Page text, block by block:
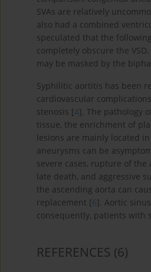
SVAs are relatively
also had a combined
speculated that the
completely obscure the
may be masked by the
Syphilitic aortitis has been
cardiovascular
stenosis [4]. The pathology
tissue, the enrichment of
lesions are mainly located
aneurysms can be
severe cases, rupture of
late death, and aggressive
the ascending aorta can
replacement [6]. Aortic
consequently, patients with
REFERENCES (6)